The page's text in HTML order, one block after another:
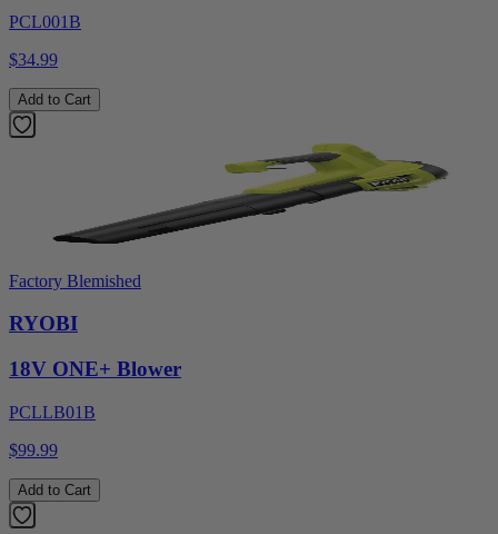
PCL001B
$34.99
Add to Cart
Factory Blemished
RYOBI
18V ONE+ Blower
PCLLB01B
$99.99
Add to Cart